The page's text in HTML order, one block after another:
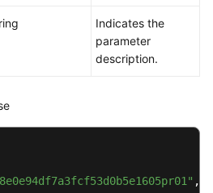
Indicates the
parameter
description.
,